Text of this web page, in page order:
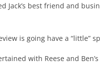
Jack’s best friend and
is going have a “little”
with Reese and